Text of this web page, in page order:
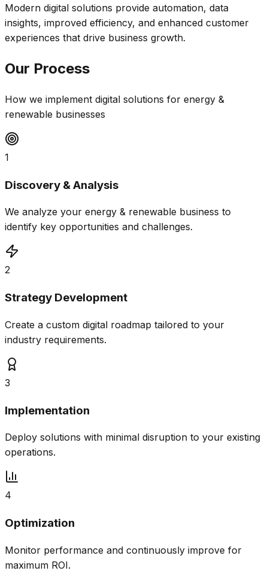
Modern digital solutions provide automation, data
insights, improved efficiency, and enhanced customer
experiences that drive business growth.
Our Process
How we implement digital solutions for energy &
renewable businesses
1
Discovery & Analysis
We analyze your energy & renewable business to
identify key opportunities and challenges.
2
Strategy Development
Create a custom digital roadmap tailored to your
industry requirements.
3
Implementation
Deploy solutions with minimal disruption to your existing
operations.
4
Optimization
Monitor performance and continuously improve for
maximum ROI.